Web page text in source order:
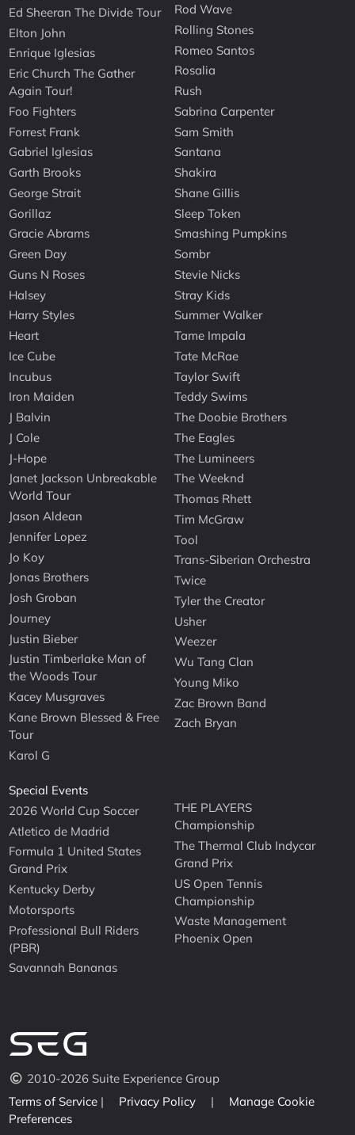
Ed Sheeran The Divide Tour
Elton John
Enrique Iglesias
Eric Church The Gather
Again Tour!
Foo Fighters
Forrest Frank
Gabriel Iglesias
Garth Brooks
George Strait
Gorillaz
Gracie Abrams
Green Day
Guns N Roses
Halsey
Harry Styles
Heart
Ice Cube
Incubus
Iron Maiden
J Balvin
J Cole
J-Hope
Janet Jackson Unbreakable
World Tour
Jason Aldean
Jennifer Lopez
Jo Koy
Jonas Brothers
Josh Groban
Journey
Justin Bieber
Justin Timberlake Man of
the Woods Tour
Kacey Musgraves
Kane Brown Blessed & Free
Tour
Karol G
Rod Wave
Rolling Stones
Romeo Santos
Rosalia
Rush
Sabrina Carpenter
Sam Smith
Santana
Shakira
Shane Gillis
Sleep Token
Smashing Pumpkins
Sombr
Stevie Nicks
Stray Kids
Summer Walker
Tame Impala
Tate McRae
Taylor Swift
Teddy Swims
The Doobie Brothers
The Eagles
The Lumineers
The Weeknd
Thomas Rhett
Tim McGraw
Tool
Trans-Siberian Orchestra
Twice
Tyler the Creator
Usher
Weezer
Wu Tang Clan
Young Miko
Zac Brown Band
Zach Bryan
Special Events
2026 World Cup Soccer
Atletico de Madrid
Formula 1 United States
Grand Prix
Kentucky Derby
Motorsports
Professional Bull Riders
(PBR)
Savannah Bananas
THE PLAYERS
Championship
The Thermal Club Indycar
Grand Prix
US Open Tennis
Championship
Waste Management
Phoenix Open
2010-2026 Suite Experience Group
Terms of Service | Privacy Policy |
Manage Cookie
Preferences